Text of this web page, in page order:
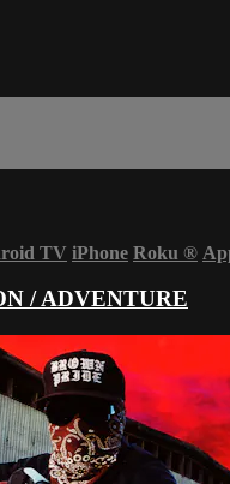
TV iPhone Roku ®
/ ADVENTURE